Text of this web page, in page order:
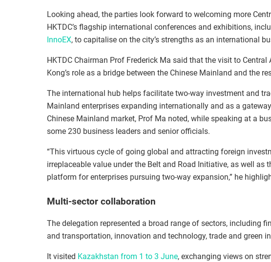
Looking ahead, the parties look forward to welcoming more
HKTDC’s flagship international conferences and exhibitions,
InnoEX, to capitalise on the city’s strengths as an international
HKTDC Chairman Prof Frederick Ma said that the visit to
Kong’s role as a bridge between the Chinese Mainland and the
The international hub helps facilitate two‑way investment and
Mainland enterprises expanding internationally and as a
Chinese Mainland market, Prof Ma noted, while speaking at a
some 230 business leaders and senior officials.
“This virtuous cycle of going global and attracting foreign
irreplaceable value under the Belt and Road Initiative, as well as
platform for enterprises pursuing two‑way expansion,” he
Multi-sector collaboration
The delegation represented a broad range of sectors, including
and transportation, innovation and technology, trade and green
It visited Kazakhstan from 1 to 3 June, exchanging views on